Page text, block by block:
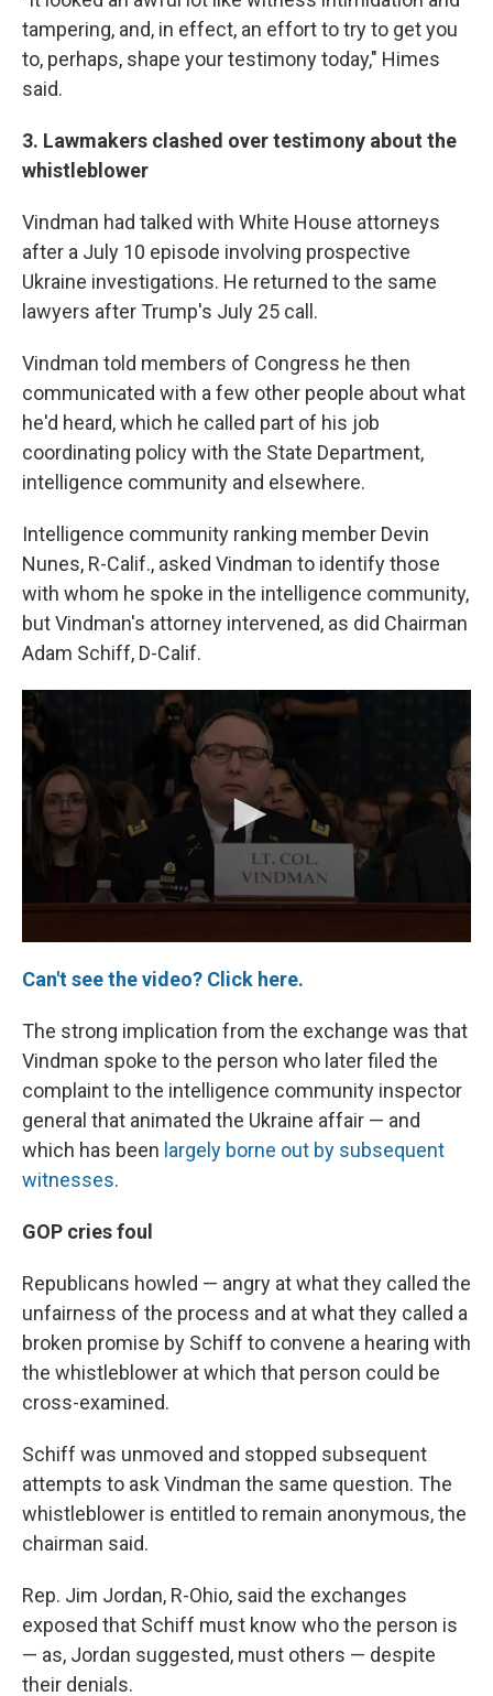
tampering, and, in effect, an effort to try to get you
to, perhaps, shape your testimony today," Himes
said.
3. Lawmakers clashed over testimony about the
whistleblower
Vindman had talked with White House attorneys
after a July 10 episode involving prospective
Ukraine investigations. He returned to the same
lawyers after Trump's July 25 call.
Vindman told members of Congress he then
communicated with a few other people about what
he'd heard, which he called part of his job
coordinating policy with the State Department,
intelligence community and elsewhere.
Intelligence community ranking member Devin
Nunes, R-Calif., asked Vindman to identify those
with whom he spoke in the intelligence community,
but Vindman's attorney intervened, as did Chairman
Adam Schiff, D-Calif.
Can't see the video? Click here.
The strong implication from the exchange was that
Vindman spoke to the person who later filed the
complaint to the intelligence community inspector
general that animated the Ukraine affair — and
which has been largely borne out by subsequent
witnesses.
GOP cries foul
Republicans howled — angry at what they called the
unfairness of the process and at what they called a
broken promise by Schiff to convene a hearing with
the whistleblower at which that person could be
cross-examined.
Schiff was unmoved and stopped subsequent
attempts to ask Vindman the same question. The
whistleblower is entitled to remain anonymous, the
chairman said.
Rep. Jim Jordan, R-Ohio, said the exchanges
exposed that Schiff must know who the person is
— as, Jordan suggested, must others — despite
their denials.